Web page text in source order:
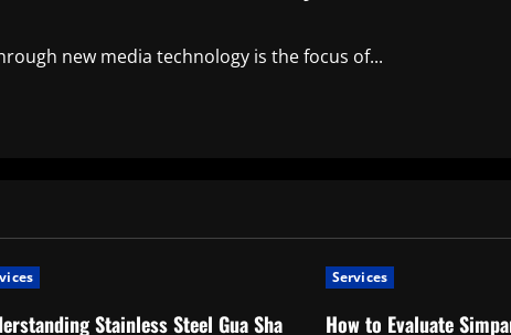
new media technology is the focus of...
Stainless Steel Gua Sha
Services
How to Evaluate